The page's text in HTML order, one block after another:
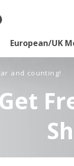
European/UK
and counting!
Get